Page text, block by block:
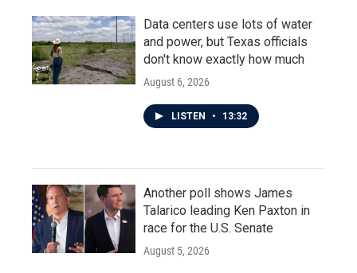
Data centers use lots of water
and power, but Texas officials
don't know exactly how much
August 6, 2026
LISTEN • 13:32
Another poll shows James
Talarico leading Ken Paxton in
race for the U.S. Senate
August 5, 2026